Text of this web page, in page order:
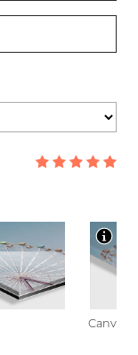
Canvas